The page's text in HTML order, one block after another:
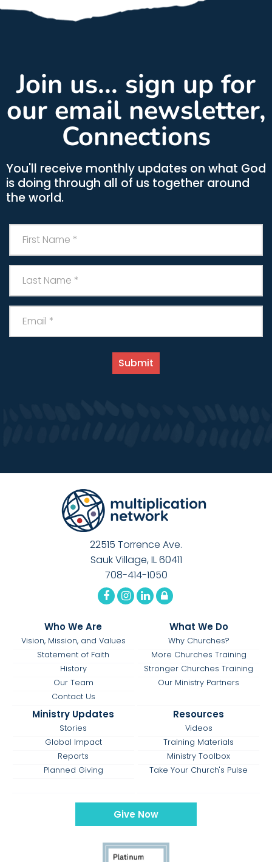
Join us... sign up for
our email newsletter,
Connections
You'll receive monthly updates on what God
is doing through all of us together around
the world.
22515 Torrence Ave.
Sauk Village, IL 60411
708-414-1050
Who We Are
Vision, Mission, and Values
Statement of Faith
History
Our Team
Contact Us
What We Do
Why Churches?
More Churches Training
Stronger Churches Training
Our Ministry Partners
Ministry Updates
Stories
Global Impact
Reports
Planned Giving
Resources
Videos
Training Materials
Ministry Toolbox
Take Your Church's Pulse
Give Now